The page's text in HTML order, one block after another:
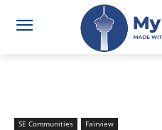
SE Communities Fairview